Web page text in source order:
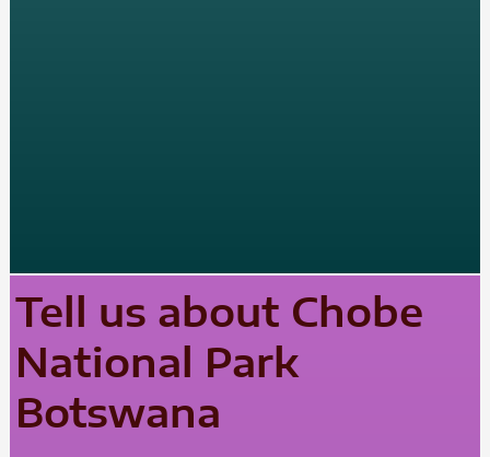
Tell us about Chobe
National Park
Botswana